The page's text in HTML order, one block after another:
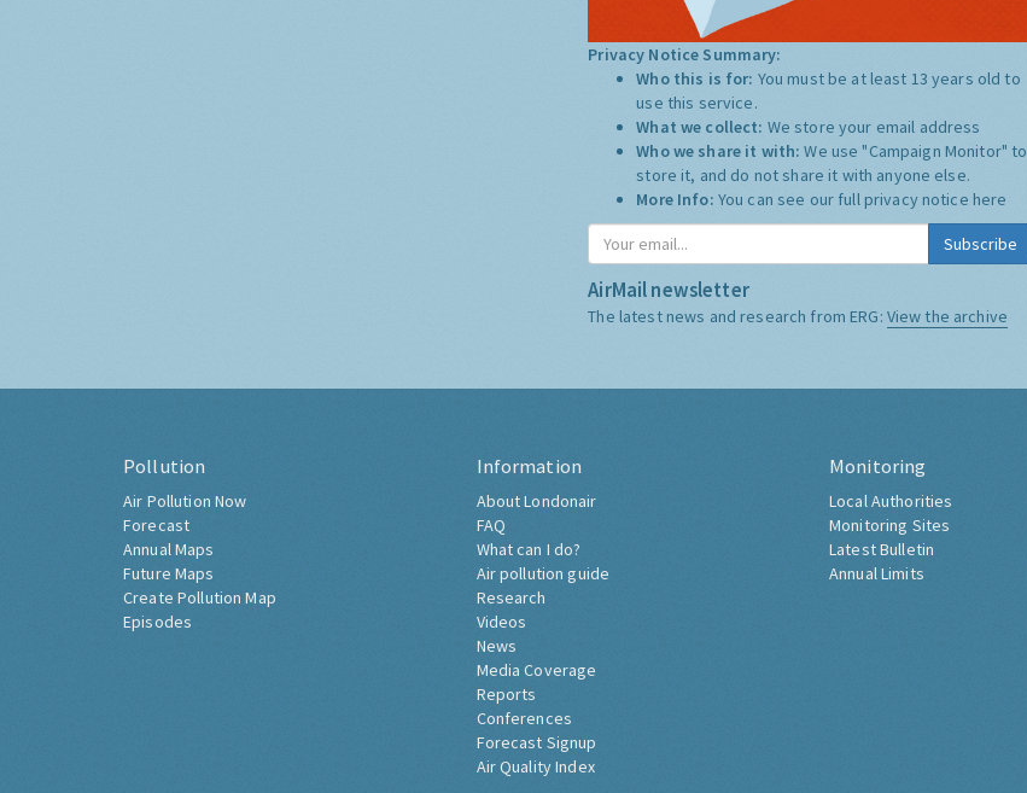
Privacy Notice Summary:
Who this is for: You must be at least 13 years old to
use this service.
What we collect: We store your email address
Who we share it with:We use "Campaign Monitor" to
store it, and do not share it with anyone else.
More Info: You can see our full privacy notice here
Subscribe
AirMail newsletter
The latest news and research from ERG: View the archive
Pollution
Air Pollution Now
Forecast
Annual Maps
Future Maps
Create Pollution Map
Episodes
Information
About Londonair
FAQ
What can I do?
Air pollution guide
Research
Videos
News
Media Coverage
Reports
Conferences
Forecast Signup
Air Quality Index
Monitoring
Local Authorities
Monitoring Sites
Latest Bulletin
Annual Limits